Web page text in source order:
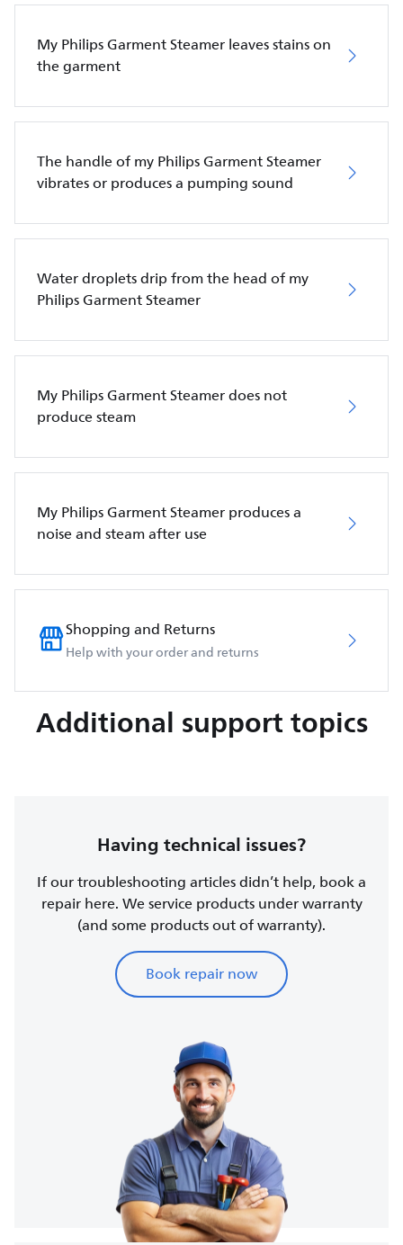
My Philips Garment Steamer leaves stains on
the garment
The handle of my Philips Garment Steamer
vibrates or produces a pumping sound
Water droplets drip from the head of my
Philips Garment Steamer
My Philips Garment Steamer does not
produce steam
My Philips Garment Steamer produces a
noise and steam after use
Shopping and Returns
Help with your order and returns
Additional support topics
Having technical issues?
If our troubleshooting articles didn’t help, book a
repair here. We service products under warranty
(and some products out of warranty).
Book repair now